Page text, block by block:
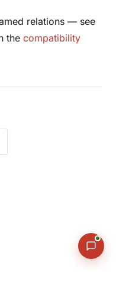
relations — see
the compatibility